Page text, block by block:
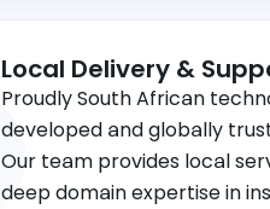
Local Delivery &
Proudly South African
developed and globally
Our team provides local
deep domain expertise in